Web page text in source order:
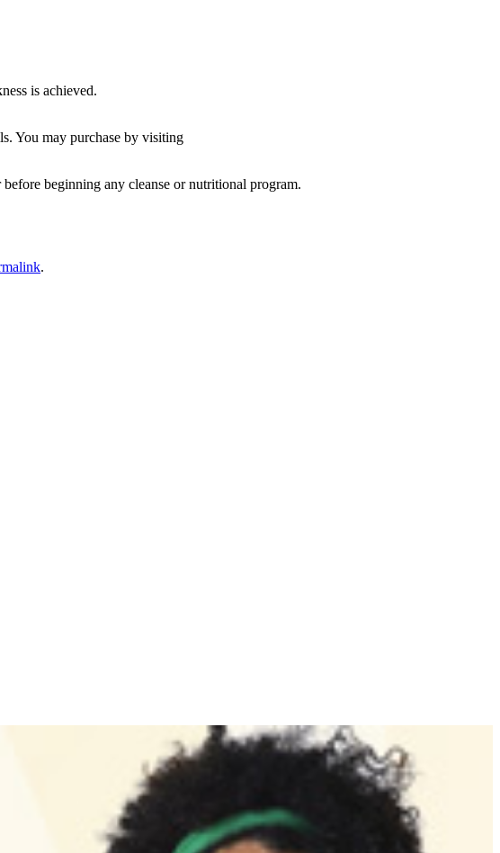
is achieved.
You may purchase by visiting
beginning any cleanse or nutritional program.
.